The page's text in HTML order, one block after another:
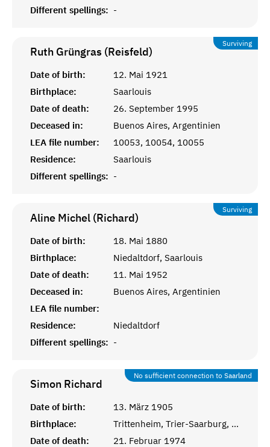
Different spellings: -
Surviving
Ruth Grüngras (Reisfeld)
Date of birth:
12. Mai 1921
Birthplace:
Saarlouis
Date of death:
26. September 1995
Deceased in:
Buenos Aires, Argentinien
LEA file number:
10053, 10054, 10055
Residence:
Saarlouis
Different spellings: -
Surviving
Aline Michel (Richard)
Date of birth:
18. Mai 1880
Birthplace:
Niedaltdorf, Saarlouis
Date of death:
11. Mai 1952
Deceased in:
Buenos Aires, Argentinien
LEA file number:
Residence:
Niedaltdorf
Different spellings: -
No sufficient connection to Saarland
Simon Richard
Date of birth:
13. März 1905
Birthplace:
Trittenheim, Trier-Saarburg, Pfalz
Date of death:
21. Februar 1974